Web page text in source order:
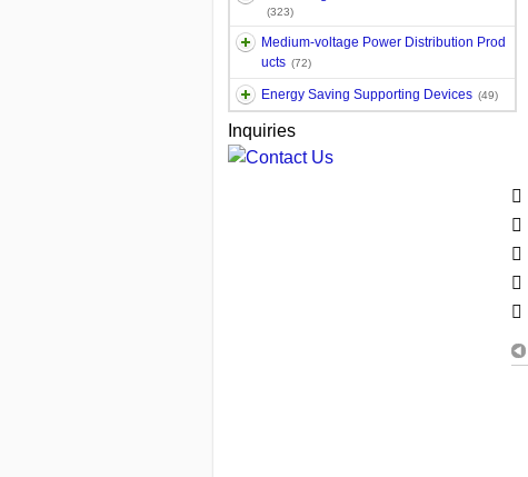
(323)
Medium-voltage Power Distribution Prod
ucts (72)
Energy Saving Supporting Devices (49)
Inquiries